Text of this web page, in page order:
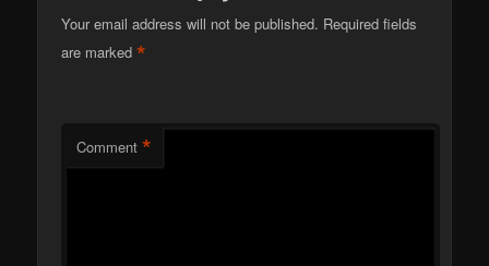
Your email address will not be published. Required fields
are marked*
Comment *